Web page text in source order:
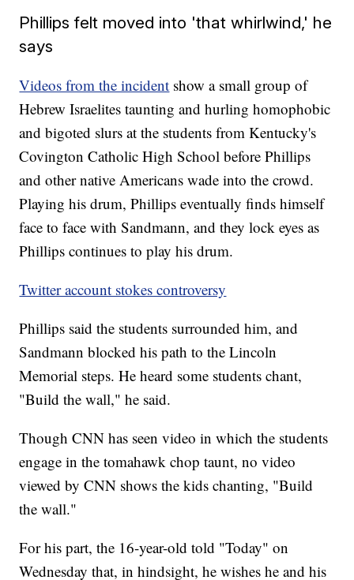
Phillips felt moved into 'that whirlwind,' he
says
Videos from the incident show a small group of
Hebrew Israelites taunting and hurling homophobic
and bigoted slurs at the students from Kentucky's
Covington Catholic High School before Phillips
and other native Americans wade into the crowd.
Playing his drum, Phillips eventually finds himself
face to face with Sandmann, and they lock eyes as
Phillips continues to play his drum.
Twitter account stokes controversy
Phillips said the students surrounded him, and
Sandmann blocked his path to the Lincoln
Memorial steps. He heard some students chant,
"Build the wall," he said.
Though CNN has seen video in which the students
engage in the tomahawk chop taunt, no video
viewed by CNN shows the kids chanting, "Build
the wall."
For his part, the 16-year-old told "Today" on
Wednesday that, in hindsight, he wishes he and his